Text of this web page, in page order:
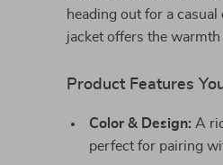
heading out for a
jacket offers the
Product Features
Color & Design: A
perfect for pairing